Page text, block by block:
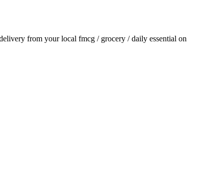
from your local fmcg / grocery / daily essential on